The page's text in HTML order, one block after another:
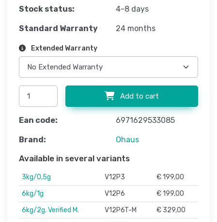
Stock status: 4-8 days
Standard Warranty 24 months
Extended Warranty
Add to cart
Ean code: 6971629533085
Brand: Ohaus
Available in several variants
3kg/0,5g V12P3
€ 199,00
6kg/1g
V12P6
€ 199,00
6kg/2g. Verified M.
V12P6T-M
€ 329,00